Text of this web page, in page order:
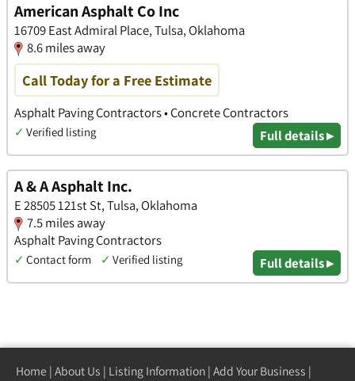
American Asphalt Co Inc
16709 East Admiral Place, Tulsa, Oklahoma
8.6 miles away
Call Today for a Free Estimate
Asphalt Paving Contractors • Concrete Contractors
✓ Verified listing Full details ▸
A & A Asphalt Inc.
E 28505 121st St, Tulsa, Oklahoma
7.5 miles away
Asphalt Paving Contractors
✓ Contact form ✓ Verified listing Full details ▸
Home | About Us | Listing Information | Add Your Business |